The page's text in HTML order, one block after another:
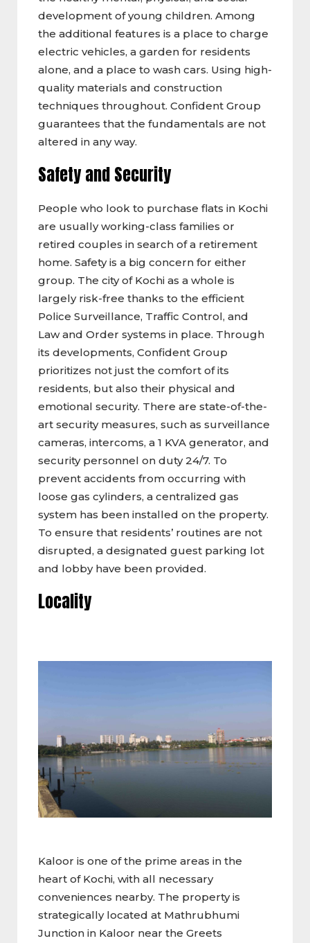
development of young children. Among
the additional features is a place to charge
electric vehicles, a garden for residents
alone, and a place to wash cars. Using high-
quality materials and construction
techniques throughout. Confident Group
guarantees that the fundamentals are not
altered in any way.
Safety and Security
People who look to purchase flats in Kochi
are usually working-class families or
retired couples in search of a retirement
home. Safety is a big concern for either
group. The city of Kochi as a whole is
largely risk-free thanks to the efficient
Police Surveillance, Traffic Control, and
Law and Order systems in place. Through
its developments, Confident Group
prioritizes not just the comfort of its
residents, but also their physical and
emotional security. There are state-of-the-
art security measures, such as surveillance
cameras, intercoms, a 1 KVA generator, and
security personnel on duty 24/7. To
prevent accidents from occurring with
loose gas cylinders, a centralized gas
system has been installed on the property.
To ensure that residents’ routines are not
disrupted, a designated guest parking lot
and lobby have been provided.
Locality
Kaloor is one of the prime areas in the
heart of Kochi, with all necessary
conveniences nearby. The property is
strategically located at Mathrubhumi
Junction in Kaloor near the Greets